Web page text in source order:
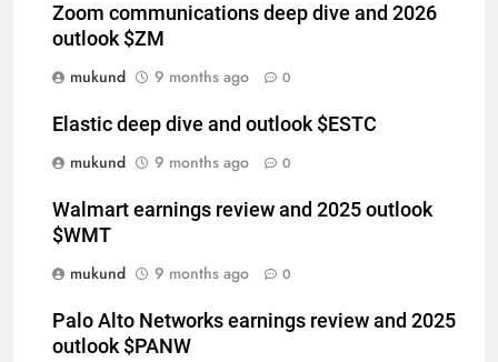
Zoom communications deep dive and 2026
outlook $ZM
mukund
9 months ago 0
Elastic deep dive and outlook $ESTC
mukund
9 months ago 0
Walmart earnings review and 2025 outlook
$WMT
mukund
9 months ago 0
Palo Alto Networks earnings review and 2025
outlook $PANW